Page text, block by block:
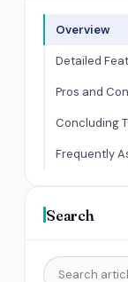
Overview
Detailed
Pros and
Concluding
Frequently
Search